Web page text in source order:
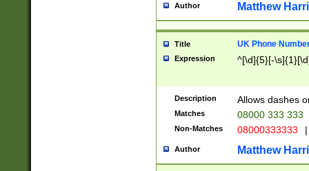
Author Matthew
Title UK Phone
Expression ^[\d]{5}[-
Description Allows dashes
Matches 08000 333 333
Non-Matches 08000333333 |
Author Matthew